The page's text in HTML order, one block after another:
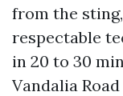
from the
respectable
in 20 to 30
Vandalia